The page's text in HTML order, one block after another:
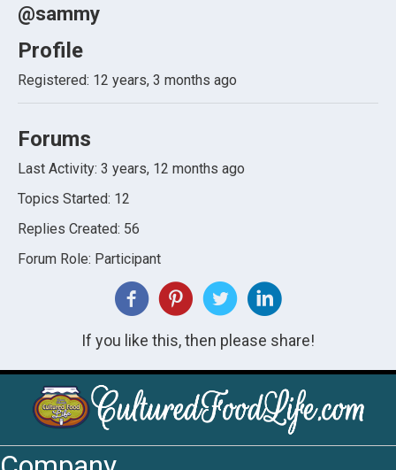
@sammy
Profile
Registered: 12 years, 3 months ago
Forums
Last Activity: 3 years, 12 months ago
Topics Started: 12
Replies Created: 56
Forum Role: Participant
If you like this, then please share!